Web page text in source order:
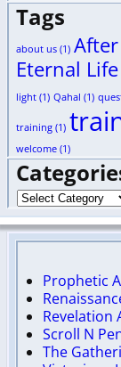
Tags
about us (1)
Eternal Life
light (1) Qahal (1)
training (1)
welcome (1)
Prophetic
Revelation
Scroll N
The